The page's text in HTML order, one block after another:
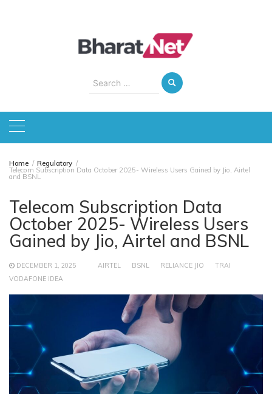
Search
for:
Home Regulatory
Telecom Subscription Data October 2025- Wireless Users Gained by Jio, Airtel
and BSNL
Telecom Subscription Data
October 2025- Wireless Users
Gained by Jio, Airtel and BSNL
DECEMBER 1, 2025 AIRTEL BSNL RELIANCE JIO
TRAI
VODAFONE IDEA